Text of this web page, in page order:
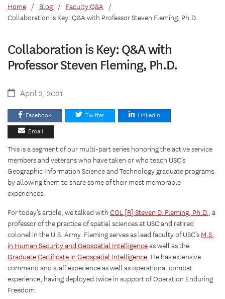
Home / Blog / Faculty Q&A
/
Collaboration is Key: Q&A with Professor Steven Fleming, Ph.D.
Collaboration is Key: Q&A with
Professor Steven Fleming, Ph.D.
April 2, 2021
Facebook Twitter Linkedin
Email
This is a segment of our multi-part series honoring the active service
members and veterans who have taken or who teach USC’s
Geographic Information Science and Technology graduate programs
by allowing them to share some of their most memorable
experiences.
For today’s article, we talked with COL [R] Steven D. Fleming, Ph.D., a
professor of the practice of spatial sciences at USC and retired
colonel in the U.S. Army. Fleming serves as lead faculty of USC’s M.S.
in Human Security and Geospatial Intelligenceas well as the
Graduate Certificate in Geospatial Intelligence. He has extensive
command and staff experience as well as operational combat
experience, having deployed twice in support of Operation Enduring
Freedom.